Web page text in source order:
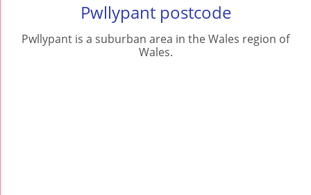
Pwllypant postcode
Pwllypant is a suburban area in the Wales region of
Wales.